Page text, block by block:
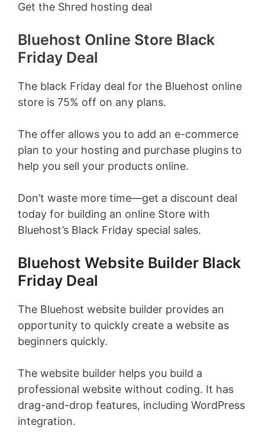
Get the Shred hosting deal
Bluehost Online Store Black
Friday Deal
The black Friday deal for the Bluehost online
store is 75% off on any plans.
The offer allows you to add an e-commerce
plan to your hosting and purchase plugins to
help you sell your products online.
Don’t waste more time—get a discount deal
today for building an online Store with
Bluehost’s Black Friday special sales.
Bluehost Website Builder Black
Friday Deal
The Bluehost website builder provides an
opportunity to quickly create a website as
beginners quickly.
The website builder helps you build a
professional website without coding. It has
drag-and-drop features, including WordPress
integration.